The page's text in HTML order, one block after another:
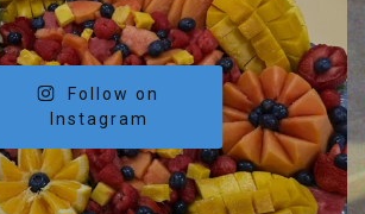
Follow on
Instagram